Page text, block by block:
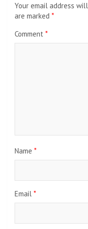
Your email address
are marked *
Comment *
Name *
Email *